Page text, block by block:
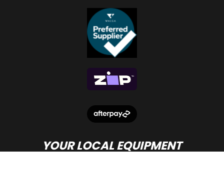
YOUR LOCAL EQUIPMENT